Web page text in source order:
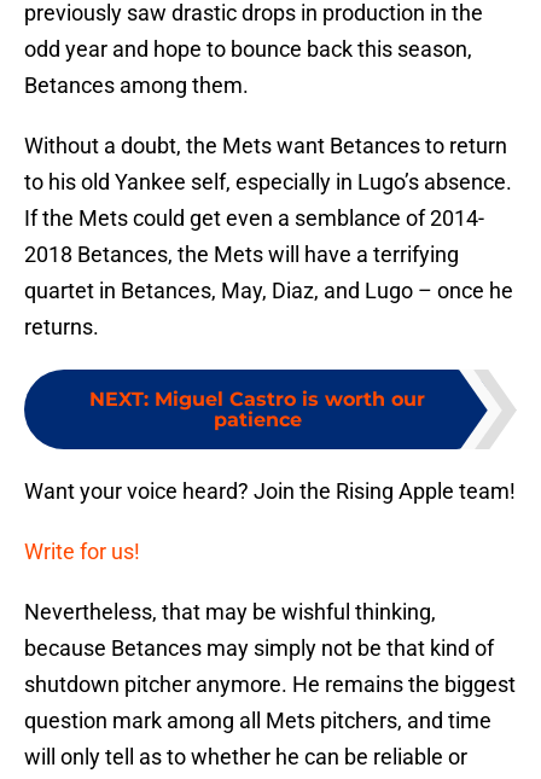
previously saw drastic drops in production in the
odd year and hope to bounce back this season,
Betances among them.
Without a doubt, the Mets want Betances to return
to his old Yankee self, especially in Lugo’s absence.
If the Mets could get even a semblance of 2014-
2018 Betances, the Mets will have a terrifying
quartet in Betances, May, Diaz, and Lugo – once he
returns.
NEXT: Miguel Castro is worth our
patience
Want your voice heard? Join the Rising Apple team!
Write for us!
Nevertheless, that may be wishful thinking,
because Betances may simply not be that kind of
shutdown pitcher anymore. He remains the biggest
question mark among all Mets pitchers, and time
will only tell as to whether he can be reliable or